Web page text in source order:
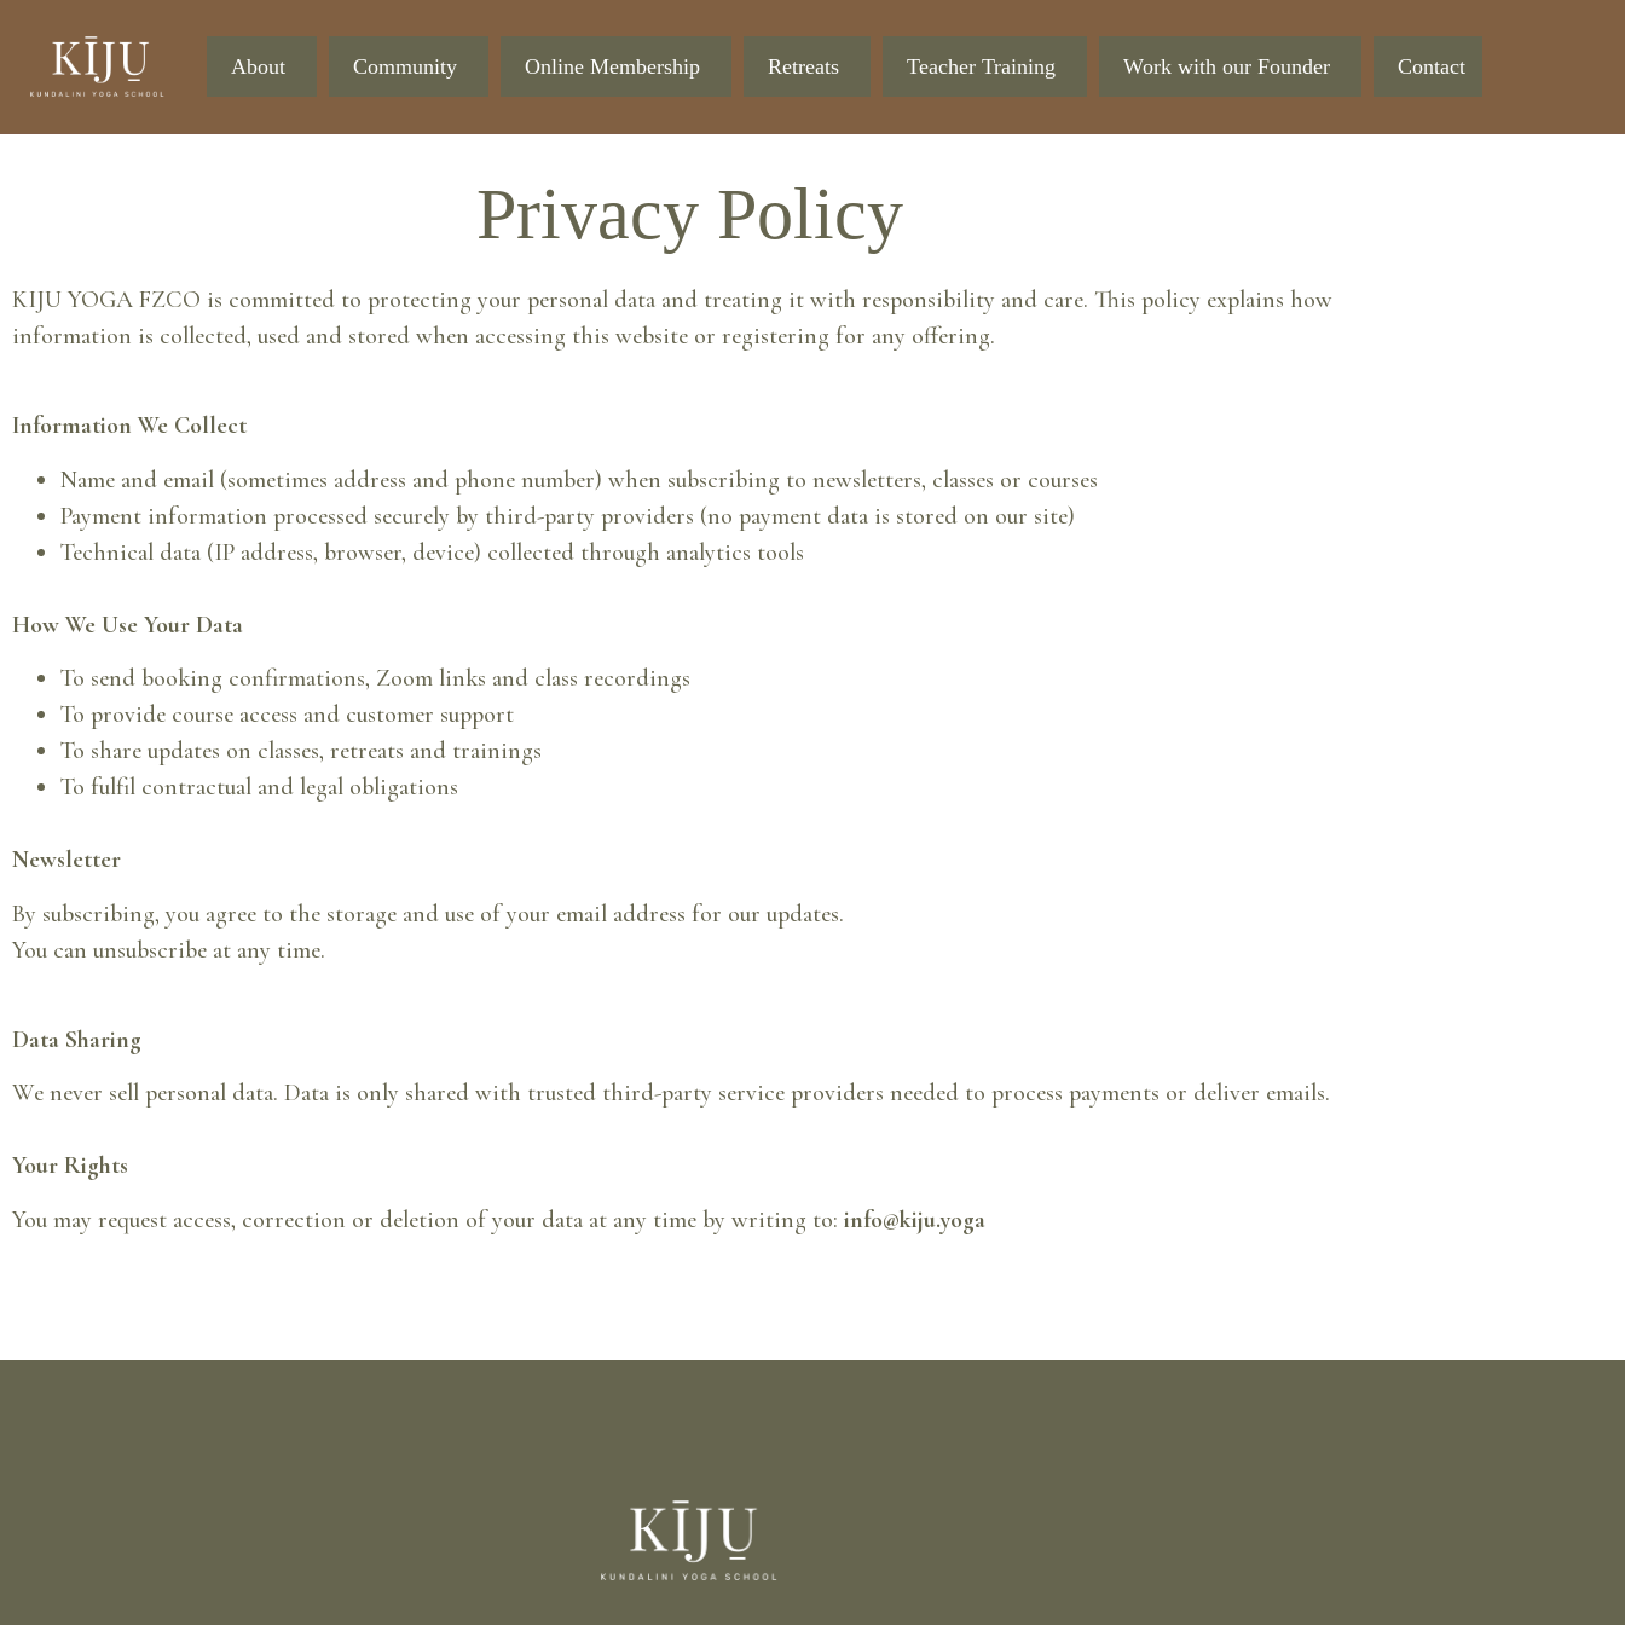
About Community Online Membership Retreats Teacher Training Work with our Founder Contact
Privacy Policy
KIJU YOGA FZCO is committed to protecting your personal data and treating it with responsibility and care. This policy explains how
information is collected, used and stored when accessing this website or registering for any offering.
Information We Collect
Name and email (sometimes address and phone number) when subscribing to newsletters, classes or courses
Payment information processed securely by third-party providers (no payment data is stored on our site)
Technical data (IP address, browser, device) collected through analytics tools
How We Use Your Data
To send booking confirmations, Zoom links and class recordings
To provide course access and customer support
To share updates on classes, retreats and trainings
To fulfil contractual and legal obligations
Newsletter
By subscribing, you agree to the storage and use of your email address for our updates.
You can unsubscribe at any time.
Data Sharing
We never sell personal data. Data is only shared with trusted third-party service providers needed to process payments or deliver emails.
Your Rights
You may request access, correction or deletion of your data at any time by writing to: info@kiju.yoga